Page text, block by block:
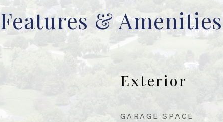
Features & Amenities
Exterior
GARAGE SPACE